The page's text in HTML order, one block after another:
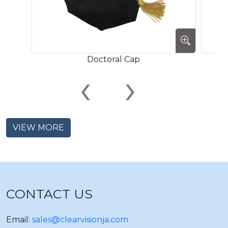
Doctoral Cap
‹ ›
VIEW MORE
CONTACT US
Email: sales@clearvisionja.com